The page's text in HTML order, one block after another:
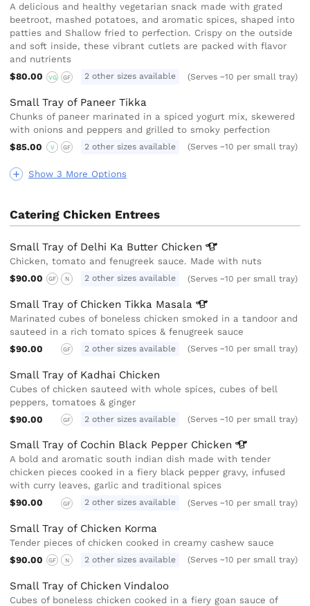
Show 3 More Options
A delicious and healthy vegetarian snack made with grated
beetroot, mashed potatoes, and aromatic spices, shaped into
patties and Shallow fried to perfection. Crispy on the outside
and soft inside, these vibrant cutlets are packed with flavor
and nutrients
$80.00
VG GF 2 other sizes available (Serves ~10 per small tray)
Small Tray of Paneer Tikka
Chunks of paneer marinated in a spiced yogurt mix, skewered
with onions and peppers and grilled to smoky perfection
$85.00
V GF 2 other sizes available (Serves ~10 per small tray)
Catering Chicken Entrees
Small Tray of Delhi Ka Butter Chicken
Chicken, tomato and fenugreek sauce. Made with nuts
$90.00
GF N 2 other sizes available (Serves ~10 per small tray)
Small Tray of Chicken Tikka Masala
Marinated cubes of boneless chicken smoked in a tandoor and
sauteed in a rich tomato spices & fenugreek sauce
$90.00
GF 2 other sizes available (Serves ~10 per small tray)
Small Tray of Kadhai Chicken
Cubes of chicken sauteed with whole spices, cubes of bell
peppers, tomatoes & ginger
$90.00
GF 2 other sizes available (Serves ~10 per small tray)
Small Tray of Cochin Black Pepper Chicken
A bold and aromatic south indian dish made with tender
chicken pieces cooked in a fiery black pepper gravy, infused
with curry leaves, garlic and traditional spices
$90.00
GF 2 other sizes available (Serves ~10 per small tray)
Small Tray of Chicken Korma
Tender pieces of chicken cooked in creamy cashew sauce
$90.00
GF N 2 other sizes available (Serves ~10 per small tray)
Small Tray of Chicken Vindaloo
Cubes of boneless chicken cooked in a fiery goan sauce of